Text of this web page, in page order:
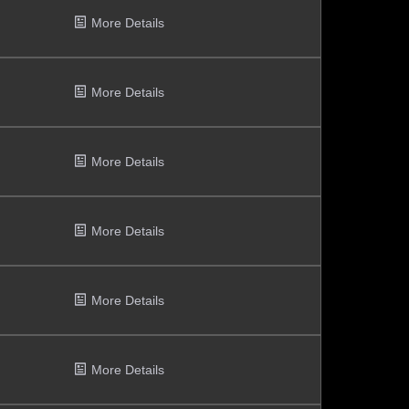
More Details
More Details
More Details
More Details
More Details
More Details